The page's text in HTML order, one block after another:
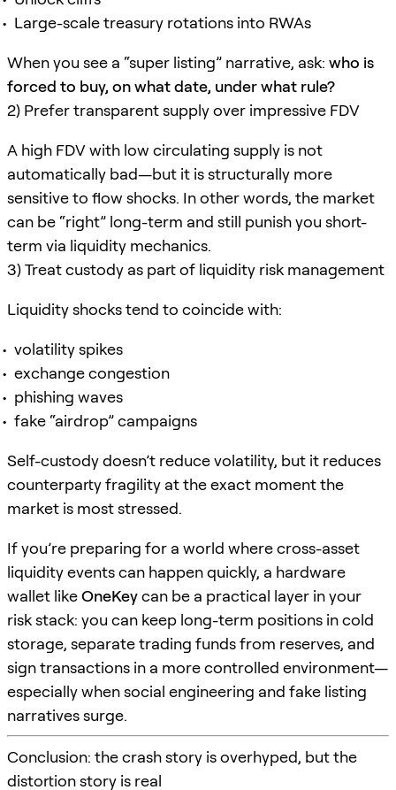
Large-scale treasury rotations into RWAs
When you see a “super listing” narrative, ask: who is
forced to buy, on what date, under what rule?
2) Prefer transparent supply over impressive FDV
A high FDV with low circulating supply is not
automatically bad—but it is structurally more
sensitive to flow shocks. In other words, the market
can be “right” long-term and still punish you short-
term via liquidity mechanics.
3) Treat custody as part of liquidity risk management
Liquidity shocks tend to coincide with:
volatility spikes
exchange congestion
phishing waves
fake “airdrop” campaigns
Self-custody doesn’t reduce volatility, but it reduces
counterparty fragility at the exact moment the
market is most stressed.
If you’re preparing for a world where cross-asset
liquidity events can happen quickly, a hardware
wallet likeOneKeycan be a practical layer in your
risk stack: you can keep long-term positions in cold
storage, separate trading funds from reserves, and
sign transactions in a more controlled environment—
especially when social engineering and fake listing
narratives surge.
Conclusion: the crash story is overhyped, but the
distortion story is real